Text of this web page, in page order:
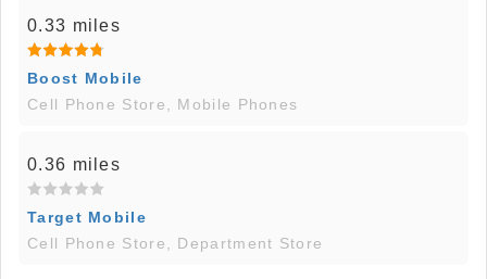
0.33 miles
Boost Mobile
Cell Phone Store, Mobile Phones
0.36 miles
Target Mobile
Cell Phone Store, Department Store